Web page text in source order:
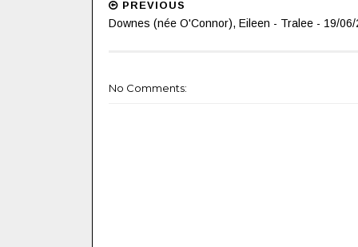
PREVIOUS
Downes (née O'Connor), Eileen - Tralee - 19/06/
No Comments: